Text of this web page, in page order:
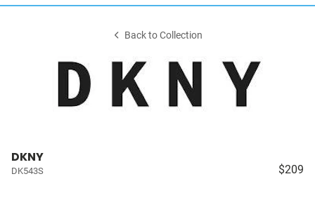
Back to Collection
DKNY
DK543S $209